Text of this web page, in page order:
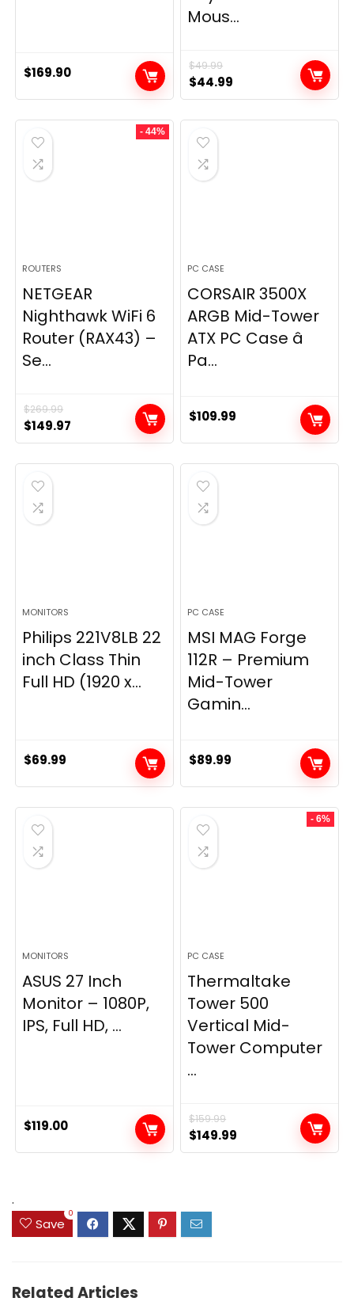
$169.90
Mous...
$49.99
Original
price
was:
$49.99.
$44.99
price
is:
- 44%
ROUTERS
NETGEAR
Nighthawk WiFi 6
Router (RAX43) –
Se...
$269.99
Original
price
was:
$269.99.
$149.97
price
is:
PC CASE
CORSAIR 3500X
ARGB Mid-Tower
ATX PC Case â
Pa...
$109.99
MONITORS
Philips 221V8LB 22
inch Class Thin
Full HD (1920 x...
$69.99
PC CASE
MSI MAG Forge
112R – Premium
Mid-Tower
Gamin...
$89.99
MONITORS
ASUS 27 Inch
Monitor – 1080P,
IPS, Full HD, ...
$119.00
- 6%
PC CASE
Thermaltake
Tower 500
Vertical Mid-
Tower Computer
...
$159.99
Original
price
$149.99
price
.
Save
0
Related Articles